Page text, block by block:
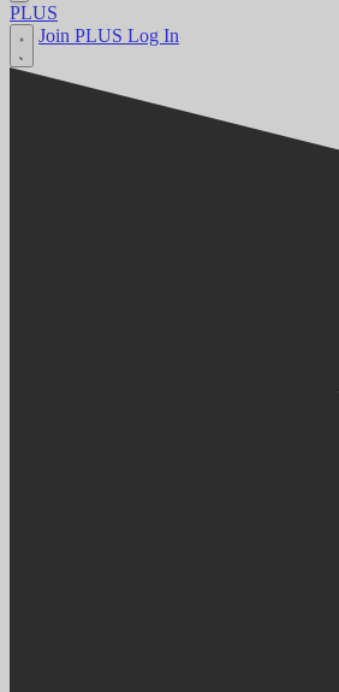
PLUS
Join PLUS Log In